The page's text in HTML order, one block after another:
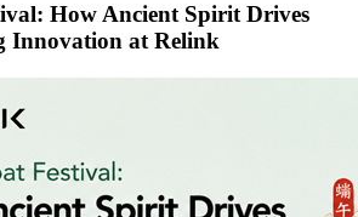
How Ancient Spirit Drives
Innovation at Relink